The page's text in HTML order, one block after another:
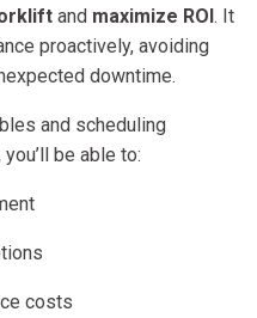
and maximize ROI . It
proactively, avoiding
downtime.
and scheduling
be able to:
costs